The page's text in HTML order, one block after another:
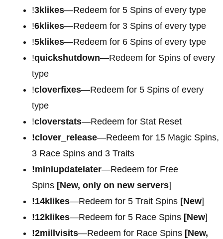
!3klikes—Redeem for 5 Spins of every type
!6klikes—Redeem for 3 Spins of every type
!5klikes—Redeem for 6 Spins of every type
!quickshutdown—Redeem for Spins of every
type
!cloverfixes—Redeem for 5 Spins of every
type
!cloverstats—Redeem for Stat Reset
!clover_release—Redeem for 15 Magic Spins,
3 Race Spins and 3 Traits
!miniupdatelater—Redeem for Free
Spins [New, only on new servers]
!14klikes—Redeem for 5 Trait Spins [New]
!12klikes—Redeem for 5 Race Spins [New]
!2millvisits—Redeem for Race Spins [New,